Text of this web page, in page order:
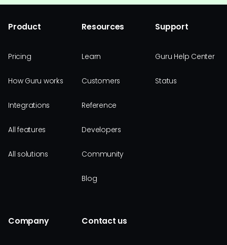
Product
Pricing
How Guru works
Integrations
All features
All solutions
Resources
Learn
Customers
Reference
Developers
Community
Blog
Support
Guru Help Center
Status
Company Contact us